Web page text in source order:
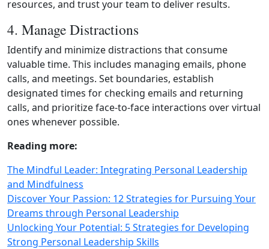
resources, and trust your team to deliver results.
4. Manage Distractions
Identify and minimize distractions that consume
valuable time. This includes managing emails, phone
calls, and meetings. Set boundaries, establish
designated times for checking emails and returning
calls, and prioritize face‑to‑face interactions over virtual
ones whenever possible.
Reading more:
The Mindful Leader: Integrating Personal Leadership
and Mindfulness
Discover Your Passion: 12 Strategies for Pursuing Your
Dreams through Personal Leadership
Unlocking Your Potential: 5 Strategies for Developing
Strong Personal Leadership Skills